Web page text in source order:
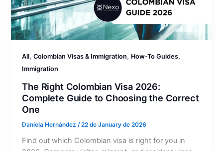
All,Colombian Visas & Immigration, How-To Guides,
Immigration
The Right Colombian Visa 2026:
Complete Guide to Choosing the Correct
One
Daniela Hernández/22 de January de 2026
Find out which Colombian visa is right for you in